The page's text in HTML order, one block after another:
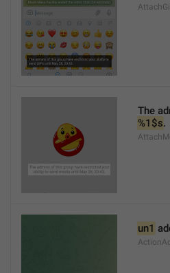
%1$s.
un1